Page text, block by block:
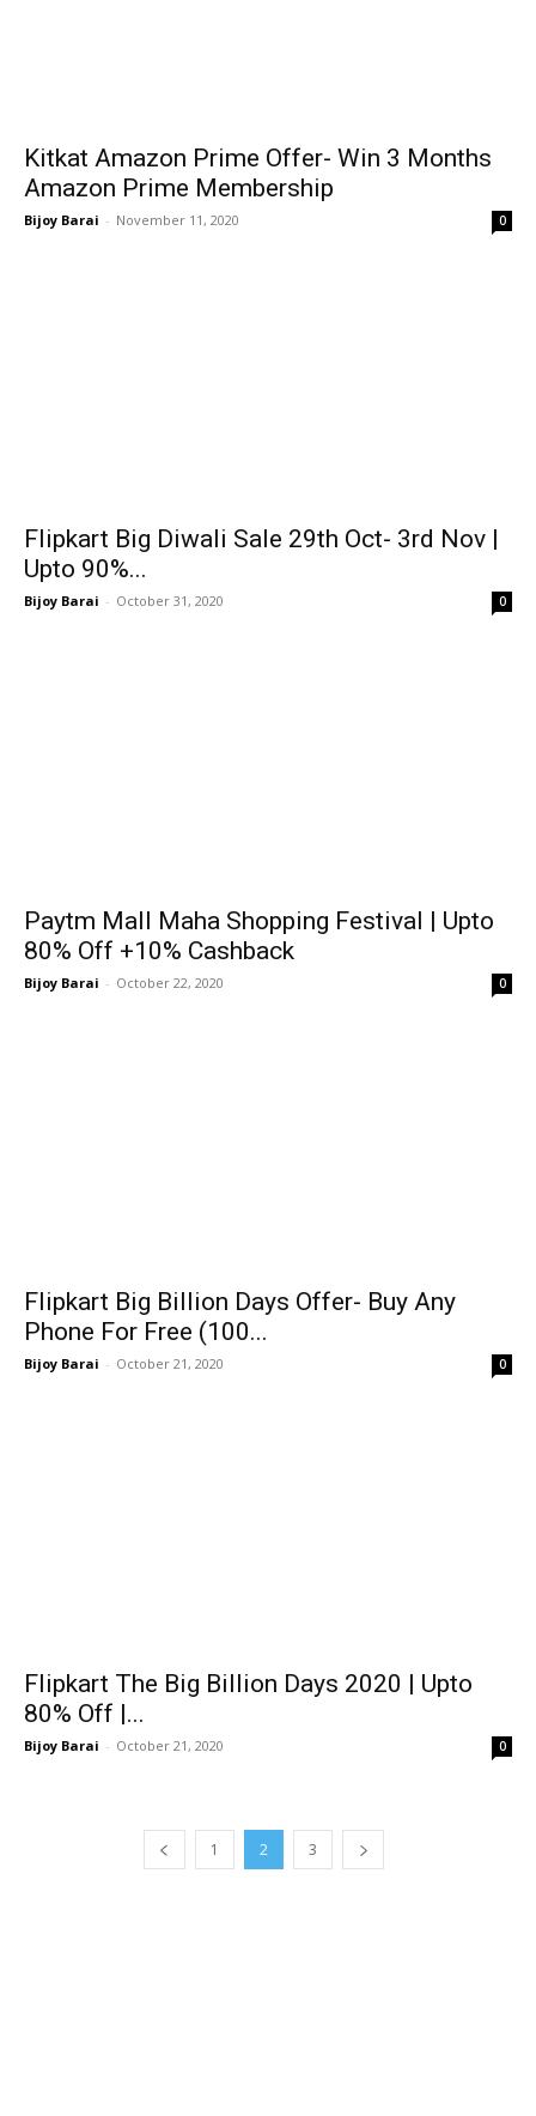
Kitkat Amazon Prime Offer- Win 3 Months
Amazon Prime Membership
Bijoy Barai - November 11, 2020 0
Flipkart Big Diwali Sale 29th Oct- 3rd Nov |
Upto 90%...
Bijoy Barai - October 31, 2020 0
Paytm Mall Maha Shopping Festival | Upto
80% Off +10% Cashback
Bijoy Barai - October 22, 2020 0
Flipkart Big Billion Days Offer- Buy Any
Phone For Free (100...
Bijoy Barai - October 21, 2020 0
Flipkart The Big Billion Days 2020 | Upto
80% Off |...
Bijoy Barai - October 21, 2020 0
1 2 3